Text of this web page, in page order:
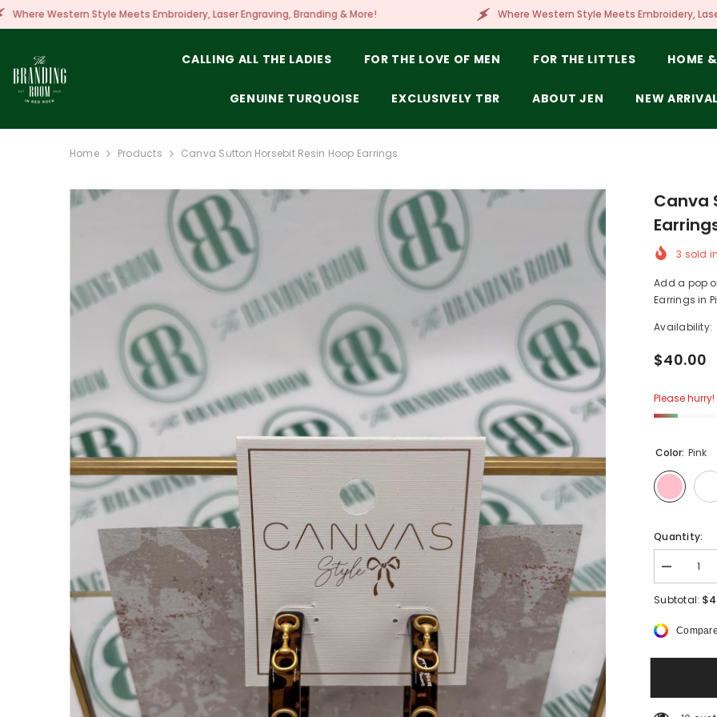
SKIP TO CONTENT
Meets Embroidery, Laser Engraving, Branding & More! Where Western Style Meets Embroidery, Laser Engraving, Branding
CALLING ALL THE LADIES FOR THE LOVE OF MEN FOR THE LITTLES HOME
GENUINE TURQUOISE EXCLUSIVELY TBR ABOUT JEN NEW
Home Products Canva Sutton Horsebit Resin Hoop Earrings
Canva
3 sold
Add a pop
Earrings in
Availability:
$40.00
Please
Color: Pink
Quantity:
Decrease
quantity
for
Horsebit
Hoop
Subtotal: